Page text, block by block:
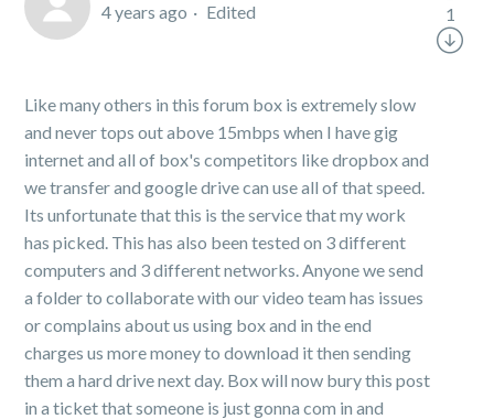
4 years ago
Edited
Like many others in this forum box is extremely slow
and never tops out above 15mbps when I have gig
internet and all of box's competitors like dropbox and
we transfer and google drive can use all of that speed.
Its unfortunate that this is the service that my work
has picked. This has also been tested on 3 different
computers and 3 different networks. Anyone we send
a folder to collaborate with our video team has issues
or complains about us using box and in the end
charges us more money to download it then sending
them a hard drive next day. Box will now bury this post
in a ticket that someone is just gonna com in and
1